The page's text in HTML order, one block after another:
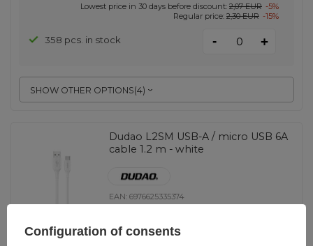
SHOW OTHER OPTIONS(4)
Lowest price in 30 days before discount: 2,07 EUR -5%
Regular price: 2,30 EUR -15%
358 pcs. in stock - +
Dudao L2SM USB-A / micro USB 6A
cable 1.2 m - white
EAN:6976625335374
universal
Configuration of consents